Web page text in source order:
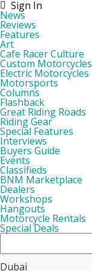
Sign In
News
Reviews
Features
Art
Cafe Racer Culture
Custom Motorcycles
Electric Motorcycles
Motorsports
Columns
Flashback
Great Riding Roads
Riding Gear
Special Features
Interviews
Buyers Guide
Events
Classifieds
BNM Marketplace
Dealers
Workshops
Hangouts
Motorcycle Rentals
Special Deals
Dubai